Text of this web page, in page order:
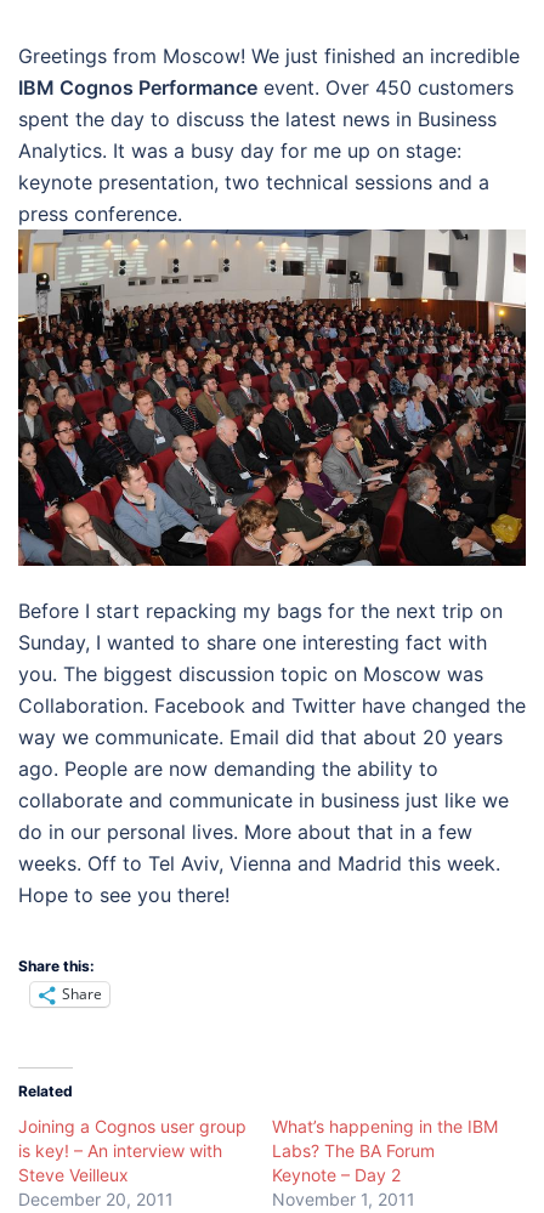
Greetings from Moscow! We just finished an incredible
IBM Cognos Performance event. Over 450 customers
spent the day to discuss the latest news in Business
Analytics. It was a busy day for me up on stage:
keynote presentation, two technical sessions and a
press conference.
Before I start repacking my bags for the next trip on
Sunday, I wanted to share one interesting fact with
you. The biggest discussion topic on Moscow was
Collaboration. Facebook and Twitter have changed the
way we communicate. Email did that about 20 years
ago. People are now demanding the ability to
collaborate and communicate in business just like we
do in our personal lives. More about that in a few
weeks. Off to Tel Aviv, Vienna and Madrid this week.
Hope to see you there!
Share this:
Share
Related
Joining a Cognos user group
is key! – An interview with
Steve Veilleux
December 20, 2011
What’s happening in the IBM
Labs? The BA Forum
Keynote – Day 2
November 1, 2011